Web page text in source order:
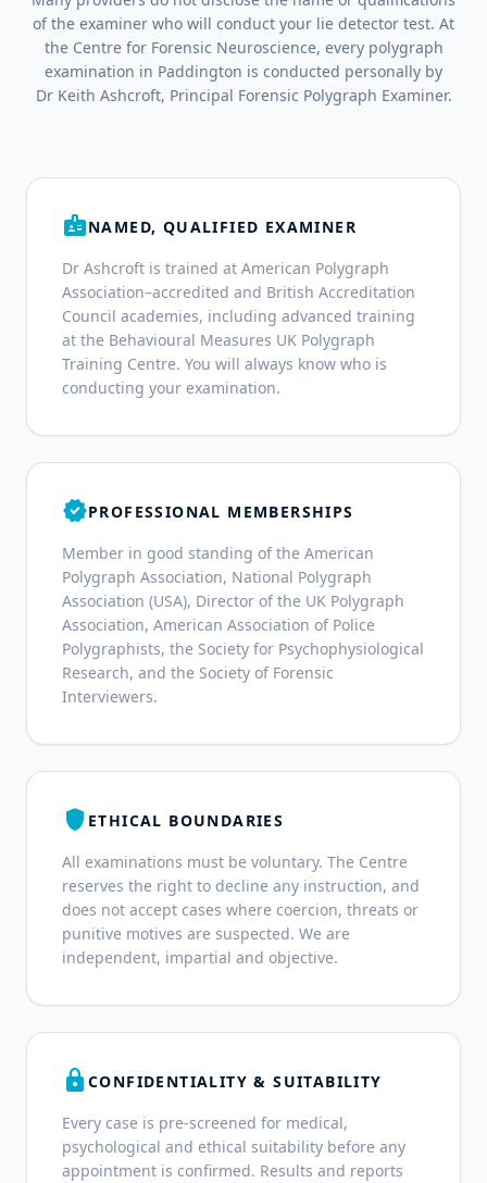
of the examiner who will conduct your lie detector test. At
the Centre for Forensic Neuroscience, every polygraph
examination in Paddington is conducted personally by
Dr Keith Ashcroft, Principal Forensic Polygraph Examiner.
badgeNAMED, QUALIFIED EXAMINER
Dr Ashcroft is trained at American Polygraph
Association–accredited and British Accreditation
Council academies, including advanced training
at the Behavioural Measures UK Polygraph
Training Centre. You will always know who is
conducting your examination.
verifiedPROFESSIONAL MEMBERSHIPS
Member in good standing of the American
Polygraph Association, National Polygraph
Association (USA), Director of the UK Polygraph
Association, American Association of Police
Polygraphists, the Society for Psychophysiological
Research, and the Society of Forensic
Interviewers.
shield ETHICAL BOUNDARIES
All examinations must be voluntary. The Centre
reserves the right to decline any instruction, and
does not accept cases where coercion, threats or
punitive motives are suspected. We are
independent, impartial and objective.
lock CONFIDENTIALITY & SUITABILITY
Every case is pre-screened for medical,
psychological and ethical suitability before any
appointment is confirmed. Results and reports